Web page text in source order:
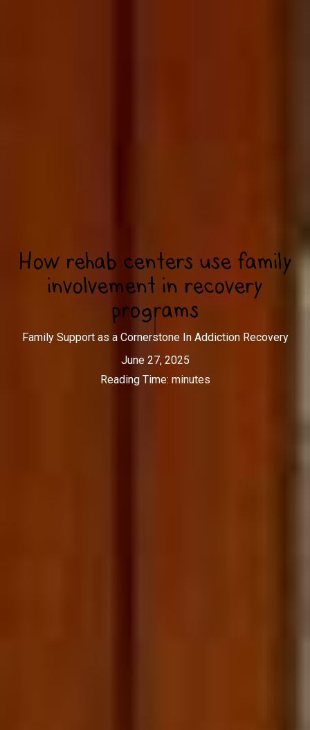
How rehab centers use family
involvement in recovery
programs
Family Support as a Cornerstone In Addiction Recovery
June 27, 2025
Reading Time: minutes